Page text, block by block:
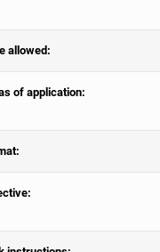
allowed:
of application: